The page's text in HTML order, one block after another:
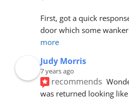
First, got a quick
door which some
more
Judy Morris
7 years ago
recommends
was returned looking